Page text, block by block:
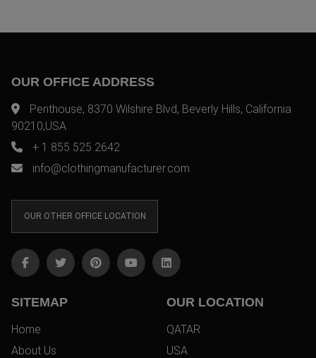
OUR OFFICE ADDRESS
Penthouse, 8370 Wilshire Blvd, Beverly Hills, California
90210,USA
+ 1 855 525 2642
info@clothingmanufacturer.com
OUR OTHER OFFICE LOCATION
SITEMAP
Home
About Us
OUR LOCATION
QATAR
USA